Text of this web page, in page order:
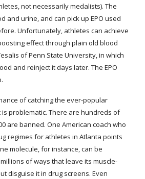
not necessarily medalists). The
and urine, and can pick up EPO used
Unfortunately, athletes can achieve
effect through plain old blood
of Penn State University, in which
and reinject it days later. The EPO
of catching the ever-popular
problematic. There are hundreds of
are banned. One American coach who
regimes for athletes in Atlanta points
molecule, for instance, can be
of ways that leave its muscle-
disguise it in drug screens. Even